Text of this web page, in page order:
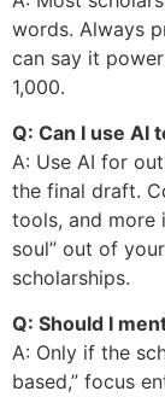
words. Always
can say it
1,000.
Q: Can I use AI
A: Use AI for
the final draft.
tools, and more
soul” out of
scholarships.
Q: Should I
A: Only if the
based,” focus